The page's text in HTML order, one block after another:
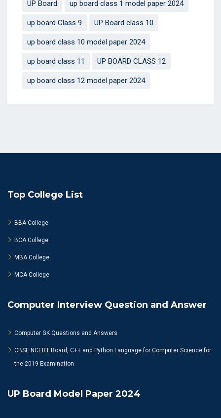
UP Board up board class 1 model paper 2024
up board Class 9 UP Board class 10
up board class 10 model paper 2024
up board class 11 UP BOARD CLASS 12
up board class 12 model paper 2024
Top College List
BBA College
BCA College
MBA College
MCA College
Computer Interview Question and Answer
Computer GK Questions and Answers
CBSE NCERT Board, C++ and Python Language for Computer Science for
the 2019 Examination
UP Board Model Paper 2024